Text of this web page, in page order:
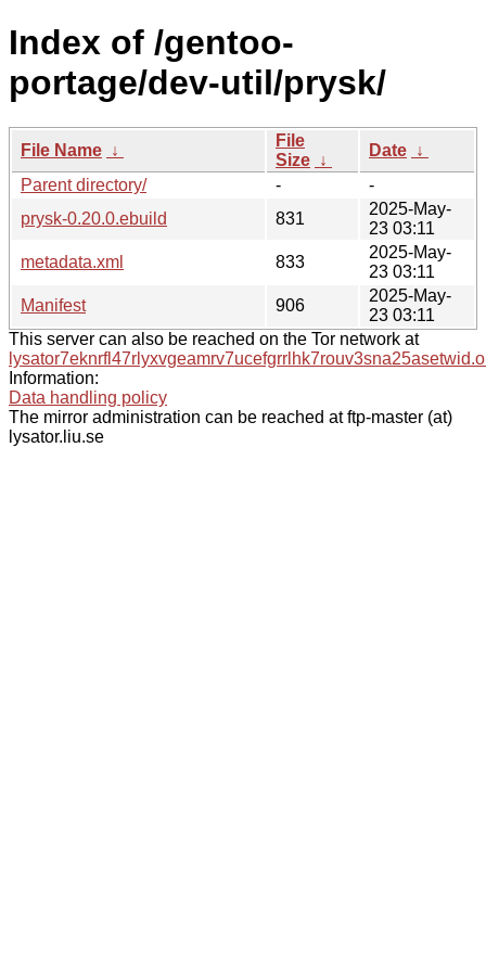
Index of /gentoo-
portage/dev-util/prysk/
File Name ↓
File
Size ↓
Date ↓
Parent directory/
-
-
prysk-0.20.0.ebuild
831
2025-May-
23 03:11
metadata.xml
833
2025-May-
23 03:11
Manifest
906
2025-May-
23 03:11
This server can also be reached on the Tor network at
Information:
Data handling policy
The mirror administration can be reached at ftp-master (at)
lysator.liu.se